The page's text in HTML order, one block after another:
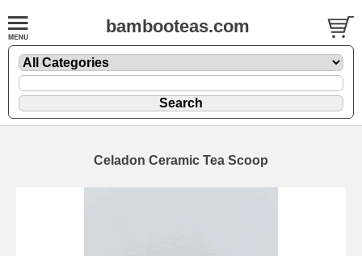
bambooteas.com
Celadon Ceramic Tea Scoop